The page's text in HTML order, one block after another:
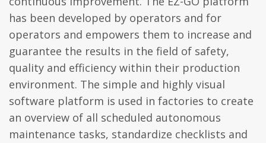
has been developed by operators and for
operators and empowers them to increase and
guarantee the results in the field of safety,
quality and efficiency within their production
environment. The simple and highly visual
software platform is used in factories to create
an overview of all scheduled autonomous
maintenance tasks, standardize checklists and